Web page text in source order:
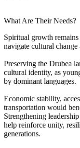
What Are Their Needs?
Spiritual growth
navigate cultural change
Preserving the Drubea
cultural identity, as
by dominant languages.
Economic stability,
transportation would
Strengthening
help reinforce unity,
generations.